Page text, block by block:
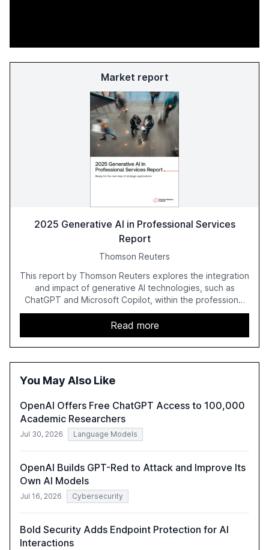
Market report
2025 Generative AI in Professional Services
Report
Thomson Reuters
This report by Thomson Reuters explores the integration
and impact of generative AI technologies, such as
ChatGPT and Microsoft Copilot, within the professional
services sector. It highlights the growing adoption of
GenAI tools across industries like legal, tax, accounting,
and government, and discusses the challenges and
opportunities these technologies present. The report
also examines professionals' perceptions of GenAI and
Read more
You May Also Like
OpenAI Offers Free ChatGPT Access to 100,000
Academic Researchers
Jul 30, 2026 Language Models
OpenAI Builds GPT-Red to Attack and Improve Its
Own AI Models
Jul 16, 2026 Cybersecurity
Bold Security Adds Endpoint Protection for AI
Interactions